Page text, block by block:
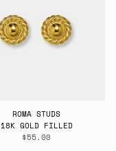
ROMA STUDS
18K GOLD FILLED
$55.00